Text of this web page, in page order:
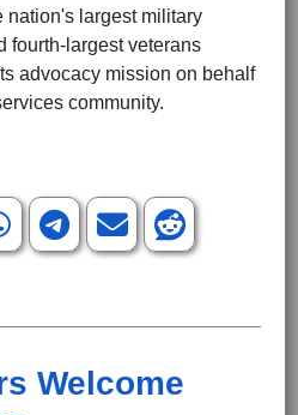
nation's largest military
fourth-largest veterans
advocacy mission on behalf
community.
Welcome